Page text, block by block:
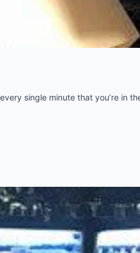
single minute that you’re in